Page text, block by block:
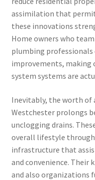
assimilation that
these innovations
Home owners who
plumbing
improvements,
system systems are
Inevitably, the worth of
Westchester prolongs
unclogging drains.
overall lifestyle
infrastructure that
and convenience. Their
and also organizations